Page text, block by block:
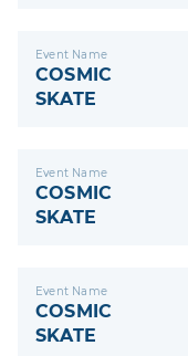
Event Name
COSMIC
SKATE
Event Name
COSMIC
SKATE
Event Name
COSMIC
SKATE